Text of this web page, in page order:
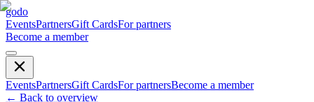
godo
EventsPartnersGift CardsFor partners
Become a member
EventsPartnersGift CardsFor partnersBecome a member
← Back to overview